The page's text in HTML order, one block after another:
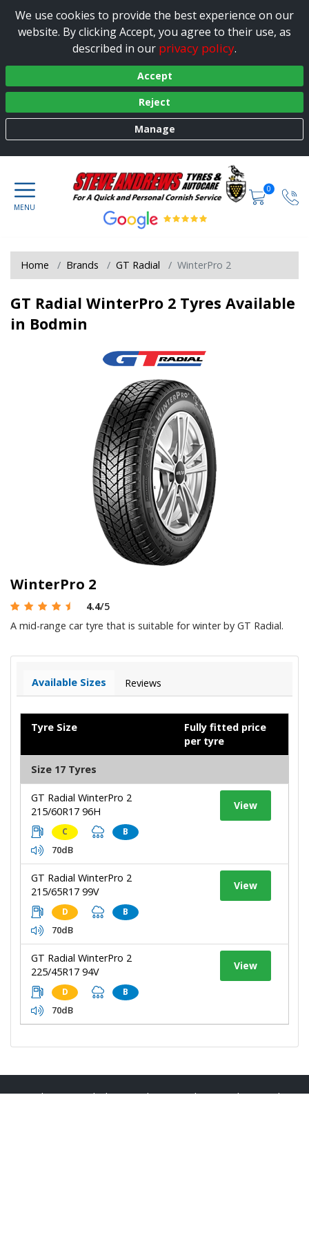
We use cookies to provide the best experience on our
website. By clicking Accept, you agree to their use, as
described in our privacy policy.
Accept
Reject
Manage
0
Home Brands GT Radial WinterPro 2
GT Radial WinterPro 2 Tyres Available
in Bodmin
WinterPro 2
4.4/5
A mid-range car tyre that is suitable for winter by GT Radial.
Available Sizes Reviews
Tyre Size
Fully fitted price
per tyre
Size 17 Tyres
GT Radial WinterPro 2
215/60R17 96H
C B
70dB
View
GT Radial WinterPro 2
215/65R17 99V
D B
70dB
View
GT Radial WinterPro 2
225/45R17 94V
D B
70dB
View
Bodmin Tyres|About Us|Reviews|Privacy|Terms|